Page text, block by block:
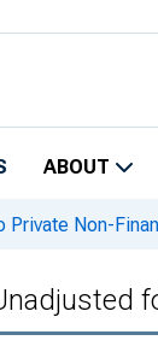
ABOUT
Private Non-